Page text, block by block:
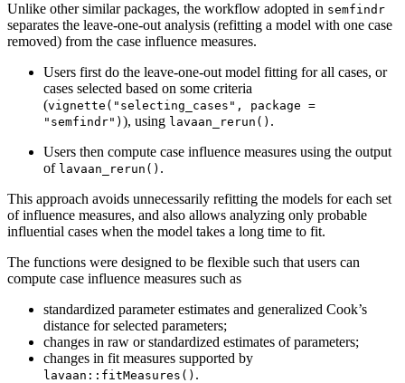
Unlike other similar packages, the workflow adopted in semfindr
separates the leave-one-out analysis (refitting a model with one case
removed) from the case influence measures.
Users first do the leave-one-out model fitting for all cases, or
cases selected based on some criteria
(vignette("selecting_cases", package =
"semfindr") ), using lavaan_rerun() .
Users then compute case influence measures using the output
of lavaan_rerun() .
This approach avoids unnecessarily refitting the models for each set
of influence measures, and also allows analyzing only probable
influential cases when the model takes a long time to fit.
The functions were designed to be flexible such that users can
compute case influence measures such as
standardized parameter estimates and generalized Cook’s
distance for selected parameters;
changes in raw or standardized estimates of parameters;
changes in fit measures supported by
lavaan::fitMeasures() .